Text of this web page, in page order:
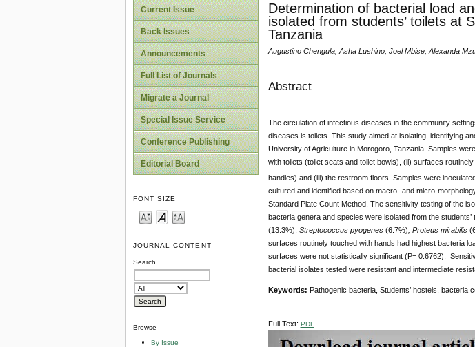
Current Issue
Back Issues
Announcements
Full List of Journals
Migrate a Journal
Special Issue Service
Conference Publishing
Editorial Board
FONT SIZE
JOURNAL CONTENT
Search
Browse
By Issue
Determination of bacterial load
isolated from students’ toilets at
Tanzania
Augustino Chengula, Asha Lushino, Joel Mbise, Alexanda
Abstract
The circulation of infectious diseases in the community
diseases is toilets. This study aimed at isolating, identifying
University of Agriculture in Morogoro, Tanzania. Samples
with toilets (toilet seats and toilet bowls), (ii) surfaces
handles) and (iii) the restroom floors. Samples were
cultured and identified based on macro- and micro-
Standard Plate Count Method. The sensitivity testing of the
bacteria genera and species were isolated from the students’
(13.3%), Streptococcus pyogenes (6.7%) , Proteus mirabilis
surfaces routinely touched with hands had highest bacteria
surfaces were not statistically significant (P= 0.6762).
bacterial isolates tested were resistant and intermediate
Keywords: Pathogenic bacteria, Students’ hostels, bacteria
Full Text: PDF